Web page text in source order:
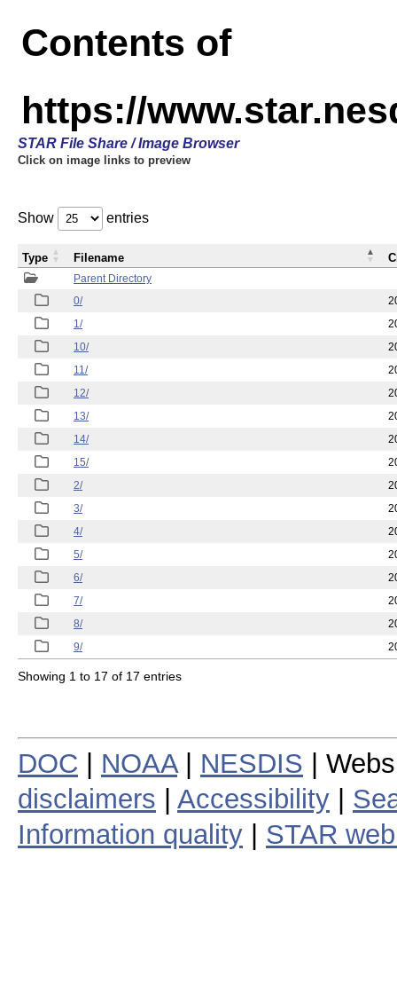
Contents of
https://
STAR File Share / Image Browser
Click on image links to preview
Show entries
Parent Directory
0/
1/
10/
11/
12/
13/
14/
15/
2/
3/
4/
5/
6/
7/
8/
9/
Type Filename
Showing 1 to 17 of 17 entries
DOC NOAA| NESDIS |
disclaimers
Accessibility
Information quality
STAR